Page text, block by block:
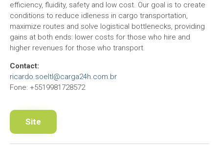
efficiency, fluidity, safety and low cost. Our goal is to create
conditions to reduce idleness in cargo transportation,
maximize routes and solve logistical bottlenecks, providing
gains at both ends: lower costs for those who hire and
higher revenues for those who transport.
Contact:
ricardo.soeltl@carga24h.com.br
Fone: +5519981728572
Site